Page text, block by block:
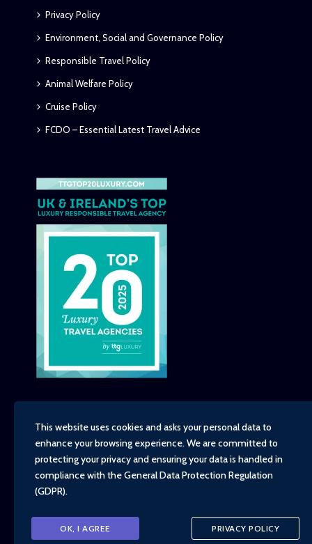
Privacy Policy
Environment, Social and Governance Policy
Responsible Travel Policy
Animal Welfare Policy
Cruise Policy
FCDO – Essential Latest Travel Advice
Copyright - TravelTime World, 2026
Financial Protection
Booking Conditions
Responsible Travel Policy
Animal Welfare Policy
This website uses cookies and asks your personal data to
enhance your browsing experience. We are committed to
protecting your privacy and ensuring your data is handled in
compliance with theGeneral Data Protection Regulation
(GDPR).
OK, I AGREE PRIVACY POLICY